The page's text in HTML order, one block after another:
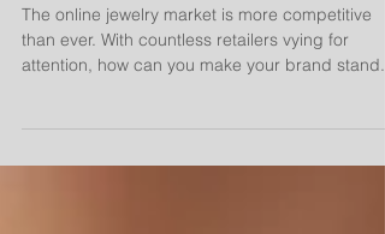
The online jewelry market is more competitive
than ever. With countless retailers vying for
attention, how can you make your brand stand...